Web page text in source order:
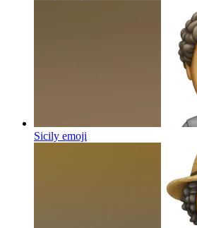
Sicily emoji